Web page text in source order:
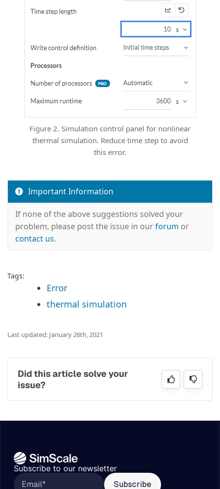
Figure 2. Simulation control panel for nonlinear
thermal simulation. Reduce time step to avoid
this error.
Important Information
If none of the above suggestions solved your
problem, please post the issue in ourforum or
contact us.
Tags:
Error
thermal simulation
Last updated: January 26th, 2021
Did this article solve your
issue?
Subscribe to our newsletter